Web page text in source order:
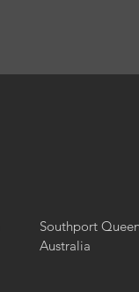
Southport
Australia